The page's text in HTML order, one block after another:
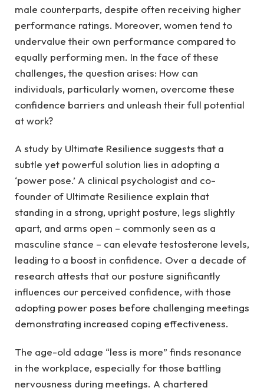
male counterparts, despite often receiving higher
performance ratings. Moreover, women tend to
undervalue their own performance compared to
equally performing men. In the face of these
challenges, the question arises: How can
individuals, particularly women, overcome these
confidence barriers and unleash their full potential
at work?
A study by Ultimate Resilience suggests that a
subtle yet powerful solution lies in adopting a
‘power pose.’ A clinical psychologist and co-
founder of Ultimate Resilience explain that
standing in a strong, upright posture, legs slightly
apart, and arms open – commonly seen as a
masculine stance – can elevate testosterone levels,
leading to a boost in confidence. Over a decade of
research attests that our posture significantly
influences our perceived confidence, with those
adopting power poses before challenging meetings
demonstrating increased coping effectiveness.
The age-old adage “less is more” finds resonance
in the workplace, especially for those battling
nervousness during meetings. A chartered